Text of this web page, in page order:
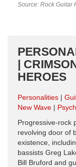
Source: Rock Guitar
|
HEROES
Personalities
New Wave
Progressive-rock
revolving door of
existence,
bassists Greg
Bill Bruford and